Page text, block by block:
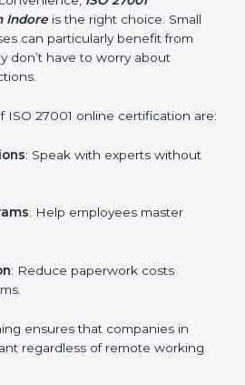
: Helping employees
standard requirements and
internal ISMS audits.
: Specialized sessions for
levels.
prioritize ISO 27001 training
are well equipped to maintain
Online in